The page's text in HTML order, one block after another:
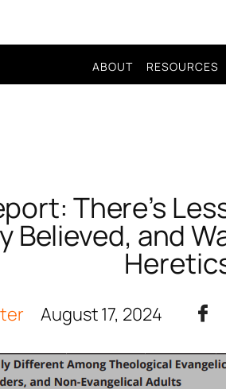
ABOUT RESOURCES
There’s
Believed, and
August 17, 2024